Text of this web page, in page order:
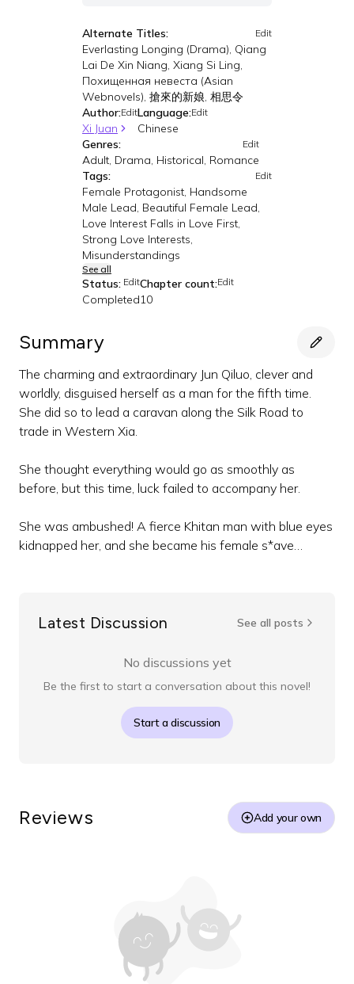
Alternate Titles: Edit
Everlasting Longing (Drama), Qiang
Lai De Xin Niang, Xiang Si Ling,
Похищенная невеста (Asian
Webnovels), 搶來的新娘, 相思令
Author:Edit
Xi Juan
Language:Edit
Chinese
Genres:
Edit
Adult, Drama, Historical, Romance
Tags:
Edit
Female Protagonist, Handsome
Male Lead, Beautiful Female Lead,
Love Interest Falls in Love First,
Strong Love Interests,
Misunderstandings
See all
Status: Edit
Completed
Chapter count:Edit
10
Summary
The charming and extraordinary Jun Qiluo, clever and
worldly, disguised herself as a man for the fifth time.
She did so to lead a caravan along the Silk Road to
trade in Western Xia.
She thought everything would go as smoothly as
before, but this time, luck failed to accompany her.
She was ambushed! A fierce Khitan man with blue eyes
kidnapped her, and she became his female s*ave…
Latest Discussion See all posts
No discussions yet
Be the first to start a conversation about this novel!
Start a discussion
Reviews Add your own